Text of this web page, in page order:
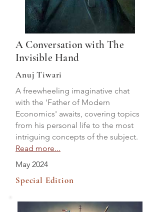
A Conversation with The
Invisible Hand
Anuj Tiwari
A freewheeling imaginative chat
with the 'Father of Modern
Economics' awaits, covering topics
from his personal life to the most
intriguing concepts of the subject.
Read more...
May 2024
Special Edition